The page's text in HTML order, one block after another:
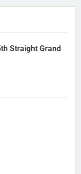
Straight Grand